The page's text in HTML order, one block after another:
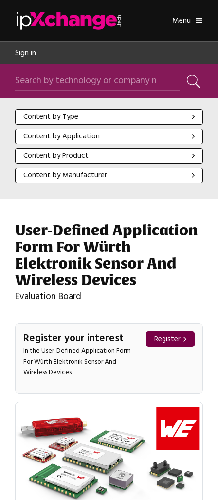
Toggle
Menu
Sign in
Search by technology or company name
Search
Content by Type
Content by Type
Content by Application
Content by Application
Content by Product
Content by Product
Content by Manufacturer
Content by Manufacturer
User-Defined Application
Form For Würth
Elektronik Sensor And
Wireless Devices
Evaluation Board
Register your interest
In the User-Defined Application Form
For Würth Elektronik Sensor And
Wireless Devices
Register